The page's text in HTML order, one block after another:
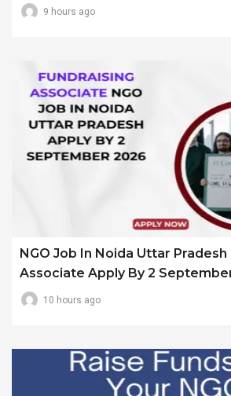
9 hours ago
NGO Job In Noida Uttar
Associate Apply By 2
10 hours ago